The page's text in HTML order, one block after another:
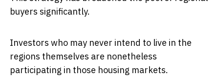
buyers significantly.
Investors who may never intend to live in the
regions themselves are nonetheless
participating in those housing markets.